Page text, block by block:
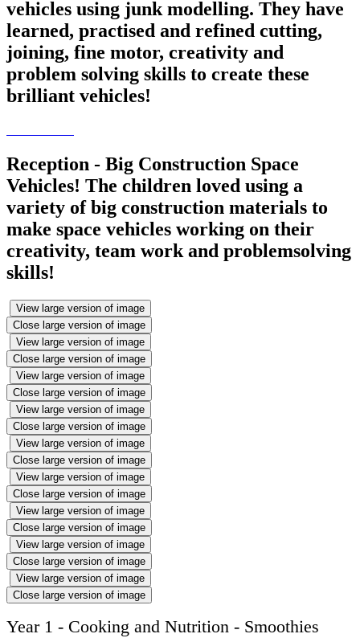
vehicles using junk modelling. They have
learned, practised and refined cutting,
joining, fine motor, creativity and
problem solving skills to create these
brilliant vehicles!
Reception - Big Construction Space
Vehicles! The children loved using a
variety of big construction materials to
make space vehicles working on their
creativity, team work and problemsolving
skills!
View large version of image
Close large version of image
View large version of image
Close large version of image
View large version of image
Close large version of image
View large version of image
Close large version of image
View large version of image
Close large version of image
View large version of image
Close large version of image
View large version of image
Close large version of image
View large version of image
Close large version of image
View large version of image
Close large version of image
Year 1 - Cooking and Nutrition - Smoothies